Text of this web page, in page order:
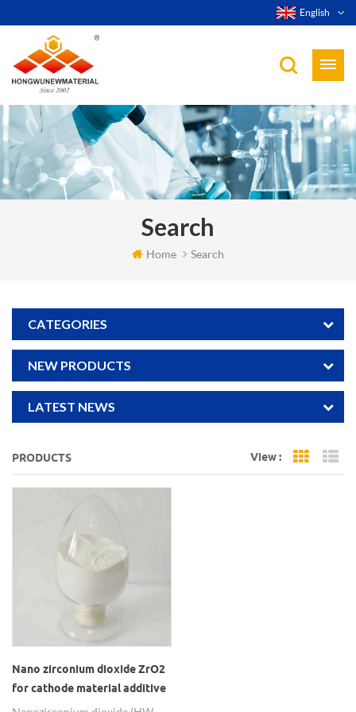
English
Search
Home Search
CATEGORIES
NEW PRODUCTS
LATEST NEWS
PRODUCTS View : Grid
Nano zirconium dioxide ZrO2
for cathode material additive
of ternary lithium battery